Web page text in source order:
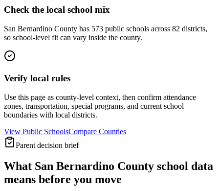
Check the local school mix
San Bernardino County has 573 public schools across 82 districts,
so school-level fit can vary inside the county.
Verify local rules
Use this page as county-level context, then confirm attendance
zones, transportation, special programs, and current school
boundaries with local districts.
View Public SchoolsCompare Counties
Parent decision brief
What San Bernardino County school data
means before you move